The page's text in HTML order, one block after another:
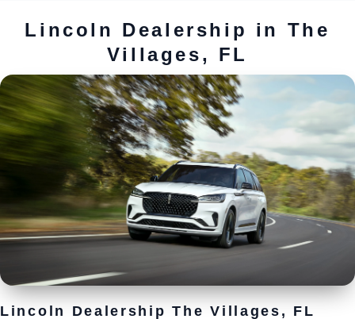
Lincoln Dealership in The
Villages, FL
Lincoln Dealership The Villages, FL